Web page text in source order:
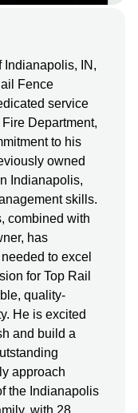
Indianapolis, IN,
Fence
service
Department,
to his
owned
Indianapolis,
skills.
combined with
has
to excel
for Top Rail
quality-
He is excited
and build a
approach
the Indianapolis